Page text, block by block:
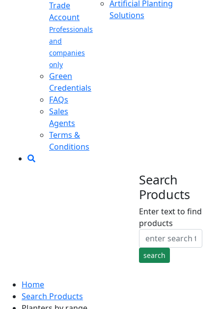
Trade
Account
Professionals
and
companies
only
Green
Credentials
FAQs
Sales
Agents
Terms &
Conditions
Artificial Planting
Solutions
Search
Products
Enter text to find
products
Home
Search Products